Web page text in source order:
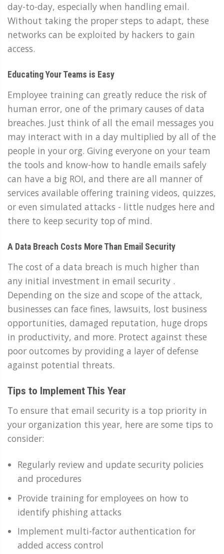
day-to-day, especially when handling email.
Without taking the proper steps to adapt, these
networks can be exploited by hackers to gain
access.
Educating Your Teams is Easy
Employee training can greatly reduce the risk of
human error, one of the primary causes of data
breaches. Just think of all the email messages you
may interact with in a day multiplied by all of the
people in your org. Giving everyone on your team
the tools and know-how to handle emails safely
can have a big ROI, and there are all manner of
services available offering training videos, quizzes,
or even simulated attacks - little nudges here and
there to keep security top of mind.
A Data Breach Costs More Than Email Security
The cost of a data breach is much higher than
any initial investment in email security .
Depending on the size and scope of the attack,
businesses can face fines, lawsuits, lost business
opportunities, damaged reputation, huge drops
in productivity, and more. Protect against these
poor outcomes by providing a layer of defense
against potential threats.
Tips to Implement This Year
To ensure that email security is a top priority in
your organization this year, here are some tips to
consider:
Regularly review and update security policies
and procedures
Provide training for employees on how to
identify phishing attacks
Implement multi-factor authentication for
added access control